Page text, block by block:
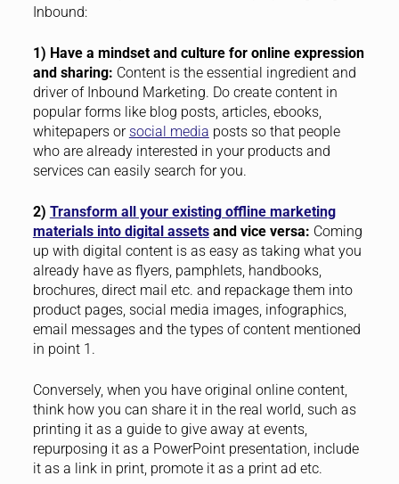
Inbound:
1) Have a mindset and culture for online expression
and sharing: Content is the essential ingredient and
driver of Inbound Marketing. Do create content in
popular forms like blog posts, articles, ebooks,
whitepapers or social media posts so that people
who are already interested in your products and
services can easily search for you.
2) Transform all your existing offline marketing
materials into digital assetsand vice versa: Coming
up with digital content is as easy as taking what you
already have as flyers, pamphlets, handbooks,
brochures, direct mail etc. and repackage them into
product pages, social media images, infographics,
email messages and the types of content mentioned
in point 1.
Conversely, when you have original online content,
think how you can share it in the real world, such as
printing it as a guide to give away at events,
repurposing it as a PowerPoint presentation, include
it as a link in print, promote it as a print ad etc.